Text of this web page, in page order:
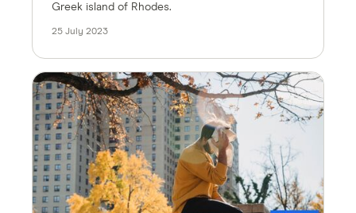
Greek island of Rhodes.
25 July 2023